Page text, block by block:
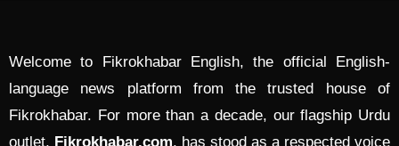
Welcome to Fikrokhabar English, the official English-
language news platform from the trusted house of
Fikrokhabar. For more than a decade, our flagship Urdu
outlet, Fikrokhabar.com, has stood as a respected voice